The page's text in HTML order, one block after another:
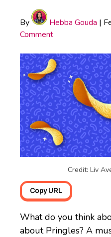
By Hebba Gouda |
Comment
Credit: Liv
Copy URL
What do you think
about Pringles? A